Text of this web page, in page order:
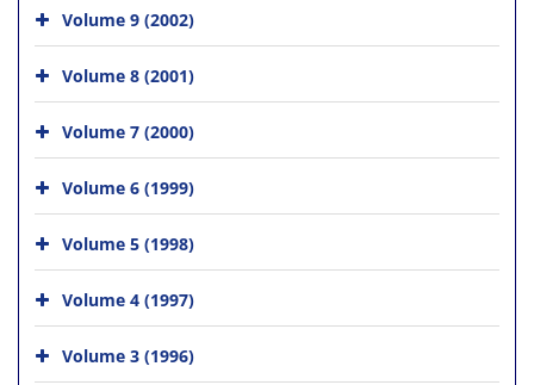
Volume 9 (2002)
Volume 8 (2001)
Volume 7 (2000)
Volume 6 (1999)
Volume 5 (1998)
Volume 4 (1997)
Volume 3 (1996)